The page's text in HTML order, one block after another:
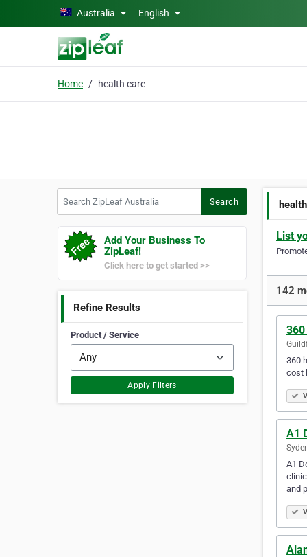
Skip to main contentAustralia English
Home health care
Search
Add Your Business To
ZipLeaf!
Click here to get started >>
Refine Results
Product / Service
Apply Filters
List
142
360
cost
A1
A1
and